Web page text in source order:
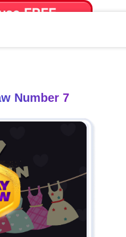
FREE
mo. until canceled.